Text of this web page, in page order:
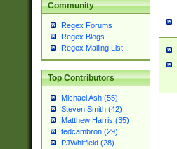
Community
Regex Forums
Regex Blogs
Regex Mailing List
Top Contributors
Michael Ash (55)
Steven Smith (42)
Matthew Harris (35)
tedcambron (29)
PJWhitfield (28)